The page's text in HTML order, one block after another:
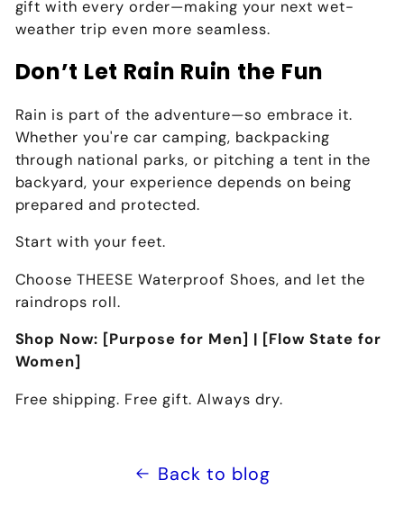
gift with every order—making your next wet-
weather trip even more seamless.
Don’t Let Rain Ruin the Fun
Rain is part of the adventure—so embrace it.
Whether you're car camping, backpacking
through national parks, or pitching a tent in the
backyard, your experience depends on being
prepared and protected.
Start with your feet.
Choose THEESE Waterproof Shoes, and let the
raindrops roll.
Shop Now: [Purpose for Men] | [Flow State for
Women]
Free shipping. Free gift. Always dry.
Back to blog